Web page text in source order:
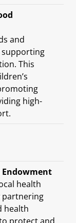
and
supporting
This
high-
Endowment
health
partnering
health